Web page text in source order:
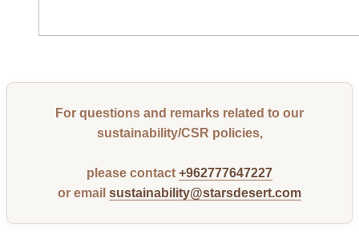
For questions and remarks related to our
sustainability/CSR policies,
please contact +962777647227
or email sustainability@starsdesert.com